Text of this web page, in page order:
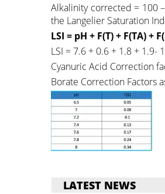
Alkalinity corrected = 100
the Langelier Saturation
LSI = pH + F(T) + F(TA) +
LSI = 7.6 + 0.6 + 1.8 + 1.9-
Cyanuric Acid Correction
Borate Correction Factors
LATEST NEWS